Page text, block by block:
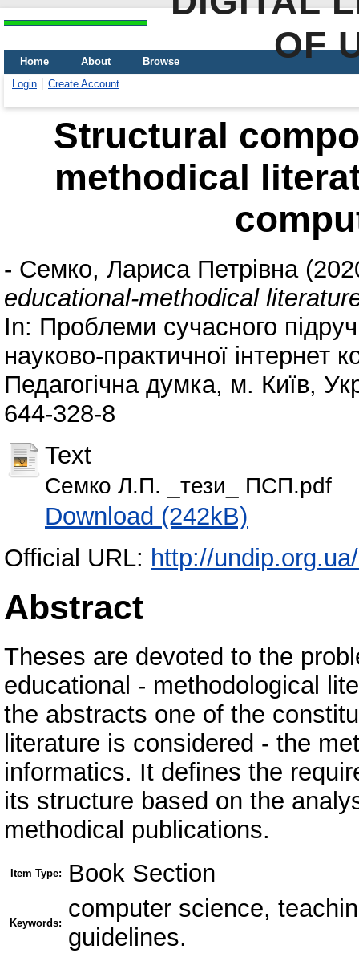
OF
Home About
Browse
Login
Create Account
Structural
methodical
- Семко, Лариса Петрівна
educational-methodical
In: Проблеми сучасного
науково-практичної інтернет
Педагогічна думка, м. Київ,
644-328-8
Text
Семко Л.П. _тези_ ПСП.pdf
Download (242kB)
Official URL: http://
Abstract
Theses are devoted to the
educational - methodological
the abstracts one of the
literature is considered - the
informatics. It defines the
its structure based on the
methodical publications.
Item Type: Book Section
Keywords:
computer science,
guidelines.